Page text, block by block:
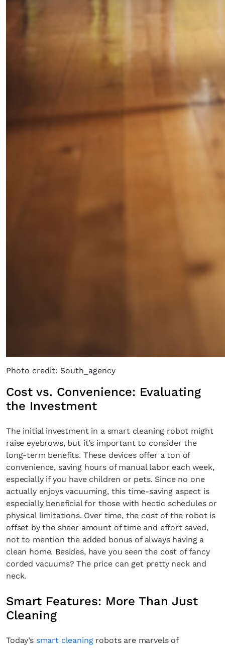
Photo credit: South_agency
Cost vs. Convenience: Evaluating
the Investment
The initial investment in a smart cleaning robot might
raise eyebrows, but it’s important to consider the
long-term benefits. These devices offer a ton of
convenience, saving hours of manual labor each week,
especially if you have children or pets. Since no one
actually enjoys vacuuming, this time-saving aspect is
especially beneficial for those with hectic schedules or
physical limitations. Over time, the cost of the robot is
offset by the sheer amount of time and effort saved,
not to mention the added bonus of always having a
clean home. Besides, have you seen the cost of fancy
corded vacuums? The price can get pretty neck and
neck.
Smart Features: More Than Just
Cleaning
Today’s smart cleaningrobots are marvels of